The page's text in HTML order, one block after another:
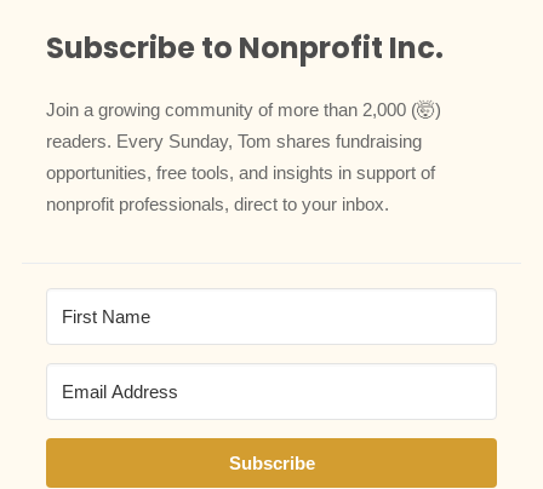
Subscribe to Nonprofit Inc.
Join a growing community of more than 2,000 (🤯)
readers. Every Sunday, Tom shares fundraising
opportunities, free tools, and insights in support of
nonprofit professionals, direct to your inbox.
Subscribe